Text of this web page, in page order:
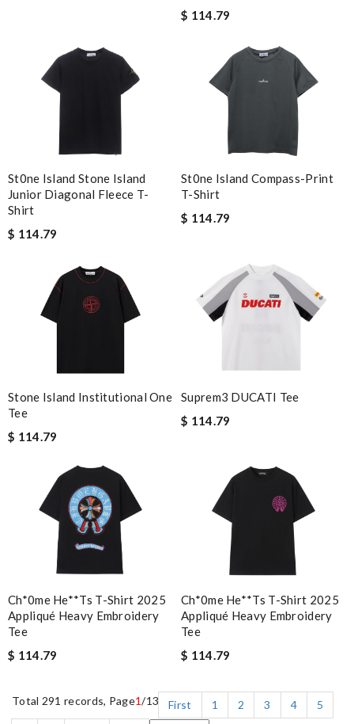
$ 114.79
St0ne Island Stone Island
Junior Diagonal Fleece T-
Shirt
$ 114.79
St0ne Island Compass-Print
T-Shirt
$ 114.79
Stone Island Institutional One
Tee
$ 114.79
Suprem3 DUCATI Tee
$ 114.79
Ch*0me He**ts T-Shirt 2025
Appliqué Heavy Embroidery
Tee
$ 114.79
Ch*0me He**ts T-Shirt 2025
Appliqué Heavy Embroidery
Tee
$ 114.79
Total 291 records, Page1/13 First 1 2 3 4
5